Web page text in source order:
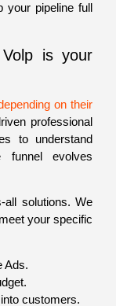
your pipeline full
is your
on their
professional
to understand
funnel evolves
all solutions. We
your specific
Ads.
customers.